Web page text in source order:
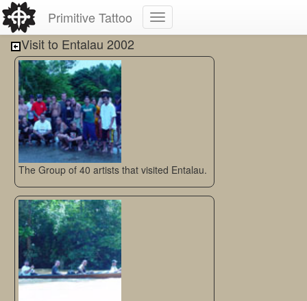
Primitive Tattoo
Visit to Entalau 2002
The Group of 40 artists that visited Entalau.